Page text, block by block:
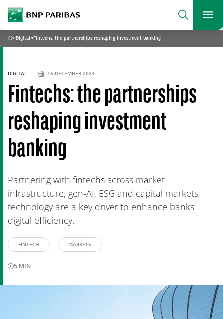
BNP Paribas
Search
What are you searching?
SEARCH
Home
» Digital» Fintechs: the partnerships reshaping investment banking
Fintechs: the partnerships
reshaping investment
banking
Partnering with fintechs across market
infrastructure, gen-AI, ESG and capital markets
technology are a key driver to enhance banks'
digital efficiency.
DIGITAL 16 DECEMBER 2024
FINTECH MARKETS
5 MIN